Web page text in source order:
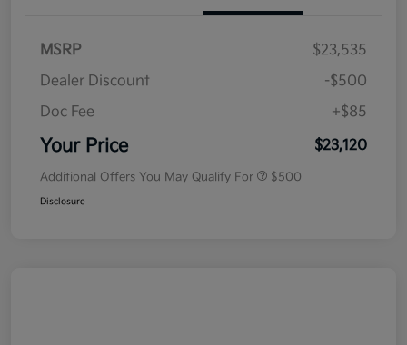
MSRP
$23,535
Dealer Discount
-$500
Doc Fee
+$85
Your Price $23,120
Additional Offers You May Qualify For $500
Disclosure